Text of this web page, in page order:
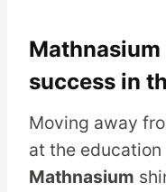
Mathnasium
success in
Moving away
at the
Mathnasium